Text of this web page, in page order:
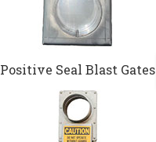
Positive Seal Blast Gates